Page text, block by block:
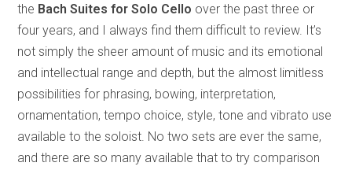
the Bach Suites for Solo Cello over the past three or
four years, and I always find them difficult to review. It’s
not simply the sheer amount of music and its emotional
and intellectual range and depth, but the almost limitless
possibilities for phrasing, bowing, interpretation,
ornamentation, tempo choice, style, tone and vibrato use
available to the soloist. No two sets are ever the same,
and there are so many available that to try comparison